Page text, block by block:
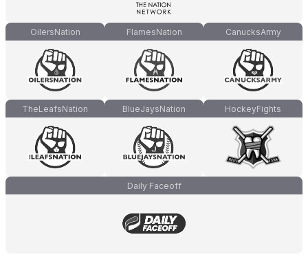
OilersNation FlamesNation CanucksArmy
TheLeafsNation BlueJaysNation HockeyFights
Daily Faceoff